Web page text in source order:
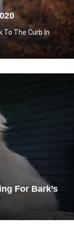
To The Curb In
For Bark’s